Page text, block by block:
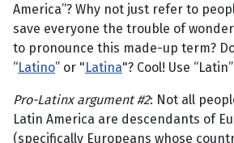
America”? Why not just refer to
save everyone the trouble of
to pronounce this made-up term?
“Latino” or "Latina"? Cool! Use
Pro-Latinx argument #2: Not all
Latin America are descendants of
(specifically Europeans whose